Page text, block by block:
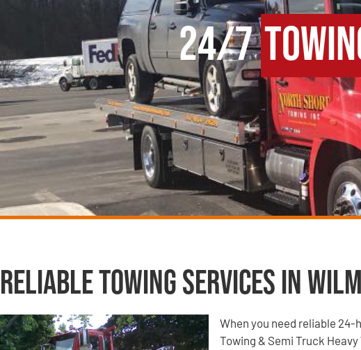
24/7
Reliable Towing Services in
When you need reliable
Towing & Semi Truck